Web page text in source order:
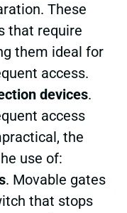
These
that require
them ideal for
access.
devices.
access
the
use of:
. Movable gates
that stops